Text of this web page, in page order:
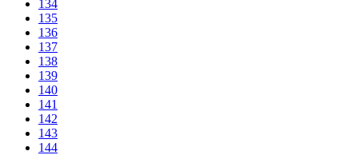
134
135
136
137
138
139
140
141
142
143
144